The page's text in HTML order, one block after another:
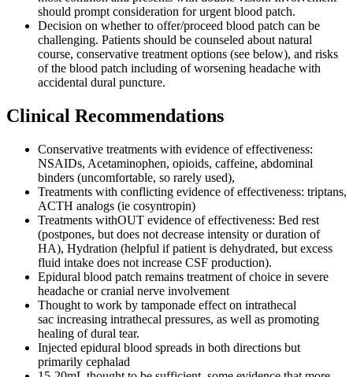
should prompt consideration for urgent blood patch.
Decision on whether to offer/proceed blood patch can be
challenging. Patients should be counseled about natural
course, conservative treatment options (see below), and risks
of the blood patch including of worsening headache with
accidental dural puncture.
Clinical Recommendations
Conservative treatments with evidence of effectiveness:
NSAIDs, Acetaminophen, opioids, caffeine, abdominal
binders (uncomfortable, so rarely used),
Treatments with conflicting evidence of effectiveness: triptans,
ACTH analogs (ie cosyntropin)
Treatments withOUT evidence of effectiveness: Bed rest
(postpones, but does not decrease intensity or duration of
HA), Hydration (helpful if patient is dehydrated, but excess
fluid intake does not increase CSF production).
Epidural blood patch remains treatment of choice in severe
headache or cranial nerve involvement
Thought to work by tamponade effect on intrathecal
sac increasing intrathecal pressures, as well as promoting
healing of dural tear.
Injected epidural blood spreads in both directions but
primarily cephalad